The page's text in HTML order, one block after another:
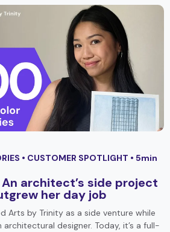
• CUSTOMER SPOTLIGHT • 5min
architect’s side project
her day job
Arts by Trinity as a side venture while
designer. Today, it’s a full-